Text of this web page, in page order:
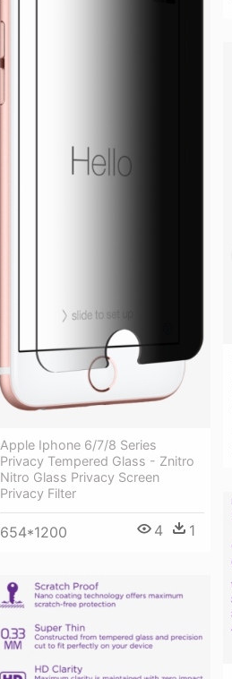
Apple Iphone 6/7/8 Series
Privacy Tempered Glass - Znitro
Nitro Glass Privacy Screen
Privacy Filter
654*1200 4 1